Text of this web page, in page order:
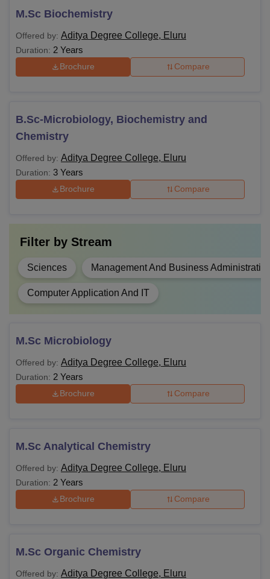
M.Sc Biochemistry
Offered by: Aditya Degree College, Eluru
Duration: 2 Years
Brochure Compare
B.Sc-Microbiology, Biochemistry and
Chemistry
Offered by: Aditya Degree College, Eluru
Duration: 3 Years
Brochure Compare
Filter by Stream
Sciences Management And Business
Computer Application And IT
M.Sc Microbiology
Offered by: Aditya Degree College, Eluru
Duration: 2 Years
Brochure Compare
M.Sc Analytical Chemistry
Offered by: Aditya Degree College, Eluru
Duration: 2 Years
Brochure Compare
M.Sc Organic Chemistry
Offered by: Aditya Degree College, Eluru